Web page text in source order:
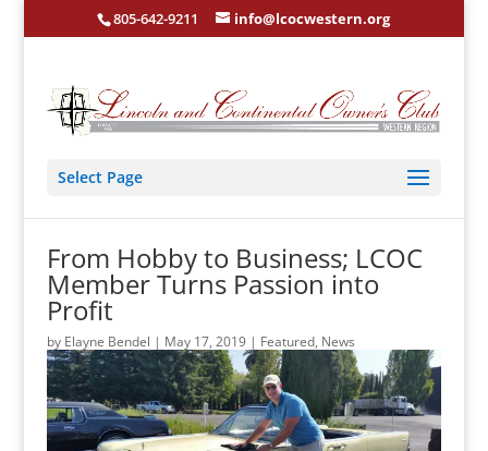
805-642-9211 info@lcocwestern.org
Select Page
From Hobby to Business; LCOC
Member Turns Passion into
Profit
by Elayne Bendel | May 17, 2019| Featured, News